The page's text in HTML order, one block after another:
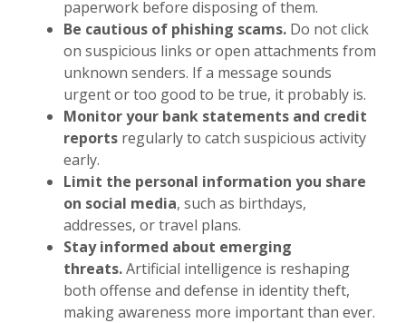
paperwork before disposing of them.
Be cautious of phishing scams. Do not click
on suspicious links or open attachments from
unknown senders. If a message sounds
urgent or too good to be true, it probably is.
Monitor your bank statements and credit
reports regularly to catch suspicious activity
early.
Limit the personal information you share
on social media, such as birthdays,
addresses, or travel plans.
Stay informed about emerging
threats.Artificial intelligence is reshaping
both offense and defense in identity theft,
making awareness more important than ever.